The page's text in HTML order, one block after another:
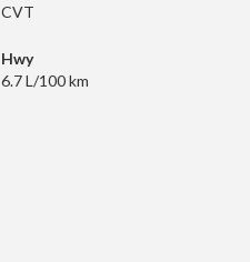
CVT
Hwy
6.7 L/100 km